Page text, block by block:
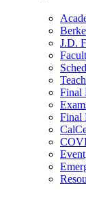
J.D.
Final
Final